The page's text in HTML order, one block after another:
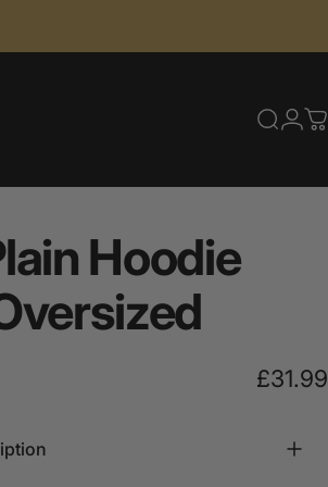
Hoodie
£31.99